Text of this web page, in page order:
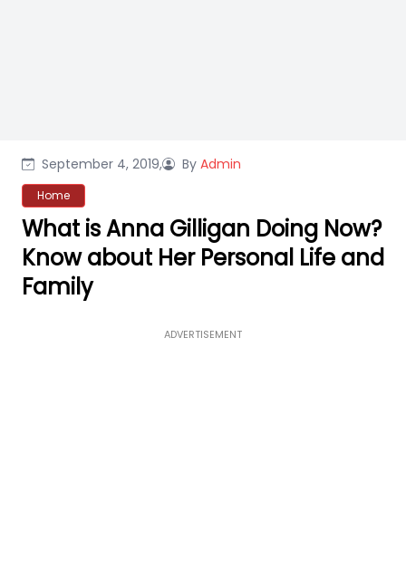
September 4, 2019, By Admin
Home
What is Anna Gilligan Doing Now?
Know about Her Personal Life and
Family
ADVERTISEMENT